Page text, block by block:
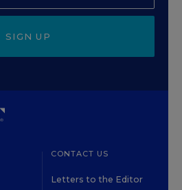
SIGN UP
CONTACT US
Letters to the Editor